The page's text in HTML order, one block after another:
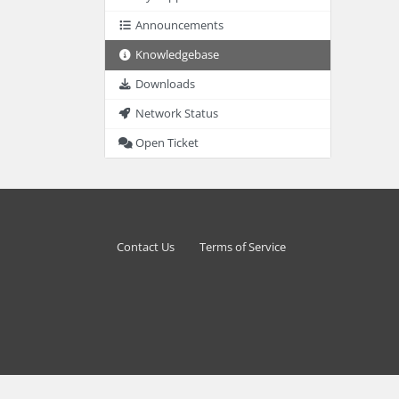
Announcements
Knowledgebase
Downloads
Network Status
Open Ticket
Contact Us Terms of Service